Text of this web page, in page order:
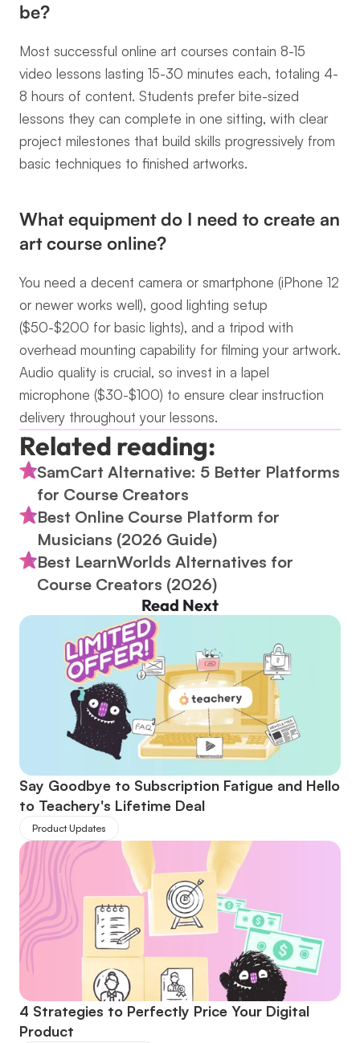
be?
Most successful online art courses contain 8-15
video lessons lasting 15-30 minutes each, totaling 4-
8 hours of content. Students prefer bite-sized
lessons they can complete in one sitting, with clear
project milestones that build skills progressively from
basic techniques to finished artworks.
What equipment do I need to create an
art course online?
You need a decent camera or smartphone (iPhone 12
or newer works well), good lighting setup
($50-$200 for basic lights), and a tripod with
overhead mounting capability for filming your artwork.
Audio quality is crucial, so invest in a lapel
microphone ($30-$100) to ensure clear instruction
delivery throughout your lessons.
Related reading:
SamCart Alternative: 5 Better Platforms
for Course Creators
Best Online Course Platform for
Musicians (2026 Guide)
Best LearnWorlds Alternatives for
Course Creators (2026)
Read Next
Say Goodbye to Subscription Fatigue and Hello
to Teachery's Lifetime Deal
Product Updates
4 Strategies to Perfectly Price Your Digital
Product